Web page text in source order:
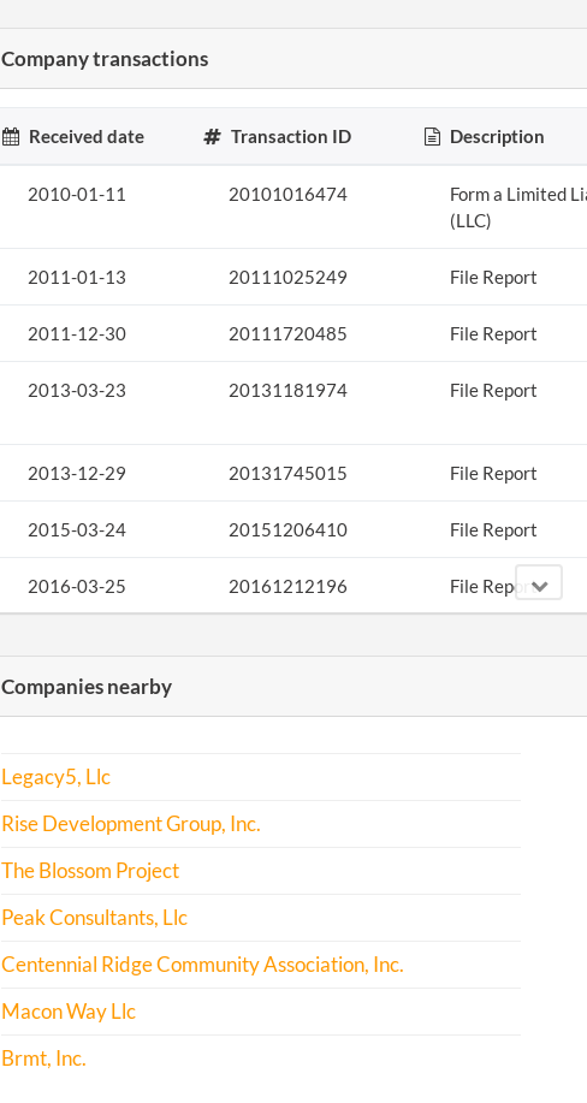
Company transactions
Received date Transaction ID Description
2010-01-11 20101016474
Form a Limited
(LLC)
2011-01-13 20111025249 File Report
2011-12-30 20111720485 File Report
2013-03-23 20131181974 File Report
2013-12-29 20131745015 File Report
2015-03-24 20151206410 File Report
2016-03-25 20161212196 File Report
Companies nearby
Legacy5, Llc
Rise Development Group, Inc.
The Blossom Project
Peak Consultants, Llc
Centennial Ridge Community Association, Inc.
Macon Way Llc
Brmt, Inc.